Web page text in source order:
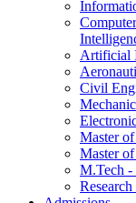
Artificial
Civil
Master
Master
M.Tech -